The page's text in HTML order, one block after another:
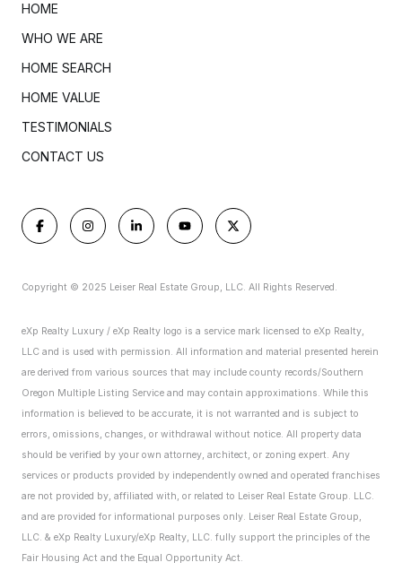
HOME
WHO WE ARE
HOME SEARCH
HOME VALUE
TESTIMONIALS
CONTACT US
Copyright © 2025 Leiser Real Estate Group, LLC. All Rights Reserved.
eXp Realty Luxury / eXp Realty logo is a service mark licensed to eXp Realty,
LLC and is used with permission. All information and material presented herein
are derived from various sources that may include county records/Southern
Oregon Multiple Listing Service and may contain approximations. While this
information is believed to be accurate, it is not warranted and is subject to
errors, omissions, changes, or withdrawal without notice. All property data
should be verified by your own attorney, architect, or zoning expert. Any
services or products provided by independently owned and operated franchises
are not provided by, affiliated with, or related to Leiser Real Estate Group. LLC.
and are provided for informational purposes only. Leiser Real Estate Group,
LLC. & eXp Realty Luxury/eXp Realty, LLC. fully support the principles of the
Fair Housing Act and the Equal Opportunity Act.